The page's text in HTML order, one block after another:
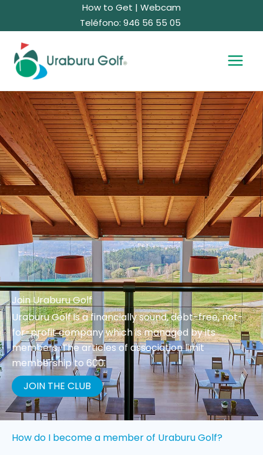
How to Get | Webcam
Teléfono: 946 56 55 05
Join Uraburu Golf
Uraburu Golf is a financially sound, debt-free, not-
for-profit company which is managed by its
members. The articles of association limit
membership to 600.
JOIN THE CLUB
How do I become a member of Uraburu Golf?